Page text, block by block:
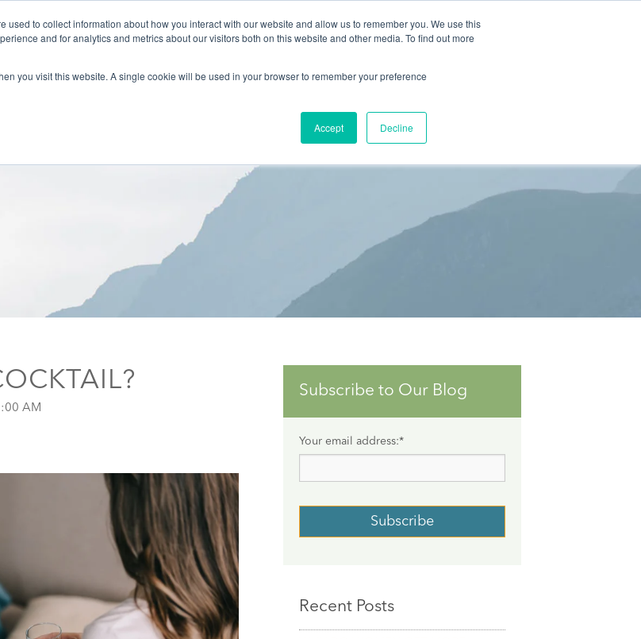
used to collect information about how you interact with our website and allow us to remember you. We use this
and for analytics and metrics about our visitors both on this website and other media. To find out more
you visit this website. A single cookie will be used in your browser to remember your preference
Accept Decline
(866) 582-8863 SCHEDULE AN EVALUATION
ABOUT LOCATIONS TREATMENTS BLOG RESOURCES
AM
Subscribe to Our Blog
Your email address:*
Recent Posts